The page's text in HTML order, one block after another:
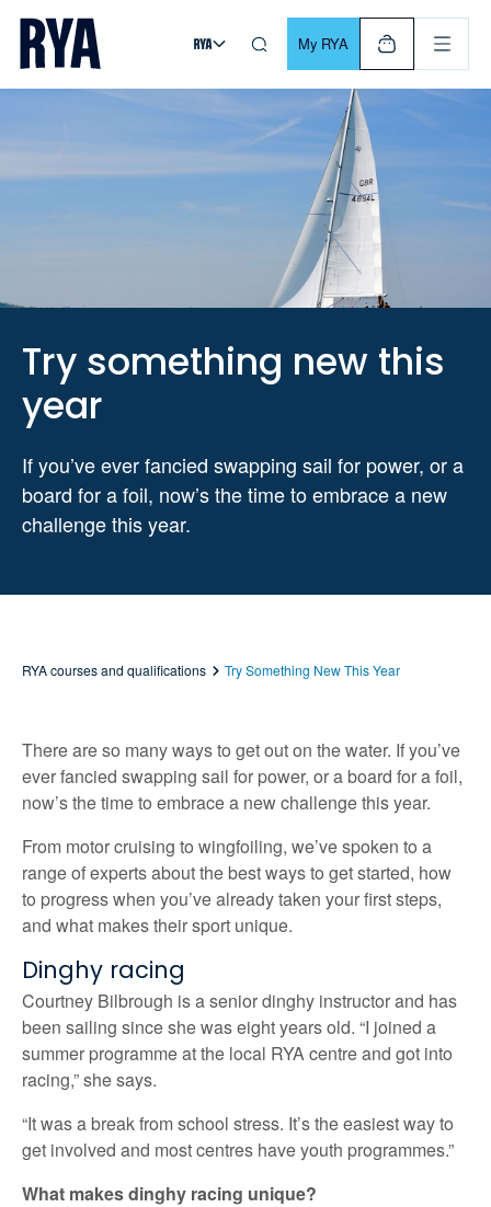
Skip To Content
For navigating main menu, you can use your keyboard. Use
My RYA
Try something new this
year
If you’ve ever fancied swapping sail for power, or a
board for a foil, now’s the time to embrace a new
challenge this year.
RYA courses and qualifications Try Something New This Year
There are so many ways to get out on the water. If you’ve
ever fancied swapping sail for power, or a board for a foil,
now’s the time to embrace a new challenge this year.
From motor cruising to wingfoiling, we’ve spoken to a
range of experts about the best ways to get started, how
to progress when you’ve already taken your first steps,
and what makes their sport unique.
Dinghy racing
Courtney Bilbrough is a senior dinghy instructor and has
been sailing since she was eight years old. “I joined a
summer programme at the local RYA centre and got into
racing,” she says.
“It was a break from school stress. It’s the easiest way to
get involved and most centres have youth programmes.”
What makes dinghy racing unique?